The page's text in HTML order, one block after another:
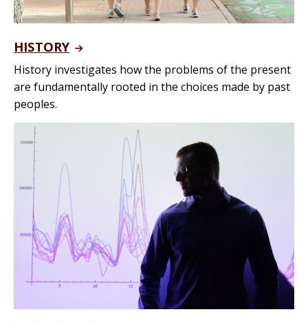
HISTORY
History investigates how the problems of the present
are fundamentally rooted in the choices made by past
peoples.